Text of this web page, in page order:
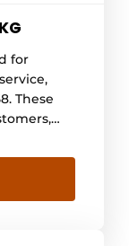
for
These
most
and